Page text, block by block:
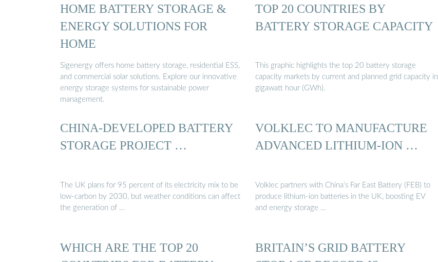
HOME BATTERY STORAGE &
ENERGY SOLUTIONS FOR
HOME
Sigenergy offers home battery storage, residential ESS,
and commercial solar solutions. Explore our innovative
energy storage systems for sustainable power
management.
TOP 20 COUNTRIES BY
BATTERY STORAGE CAPACITY
This graphic highlights the top 20 battery storage
capacity markets by current and planned grid capacity in
gigawatt hour (GWh).
CHINA-DEVELOPED BATTERY
STORAGE PROJECT …
The UK plans for 95 percent of its electricity mix to be
low-carbon by 2030, but weather conditions can affect
the generation of …
VOLKLEC TO MANUFACTURE
ADVANCED LITHIUM-ION …
Volklec partners with China’s Far East Battery (FEB) to
produce lithium-ion batteries in the UK, boosting EV
and energy storage …
WHICH ARE THE TOP 20
BRITAIN’S GRID BATTERY